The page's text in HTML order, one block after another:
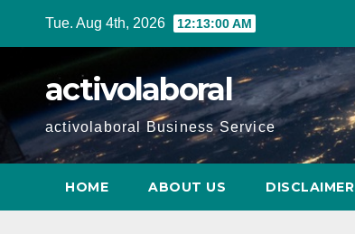
Tue. Aug 4th, 2026 12:13:01 AM
activolaboral
activolaboral Business Service
HOME ABOUT US DISCLAIMER